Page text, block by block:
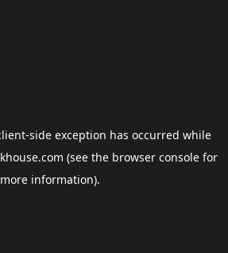
-side exception has occurred while
(see the browser consolefor
more information).